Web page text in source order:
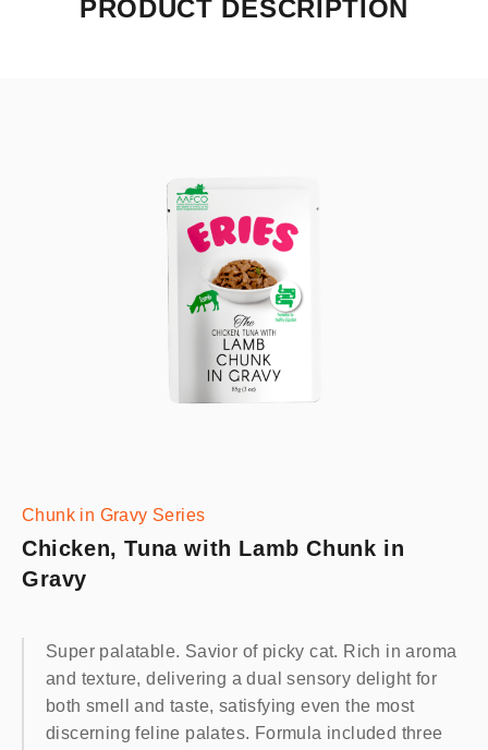
PRODUCT DESCRIPTION
Chunk in Gravy Series
Chicken, Tuna with Lamb Chunk in
Gravy
Super palatable. Savior of picky cat. Rich in aroma
and texture, delivering a dual sensory delight for
both smell and taste, satisfying even the most
discerning feline palates. Formula included three